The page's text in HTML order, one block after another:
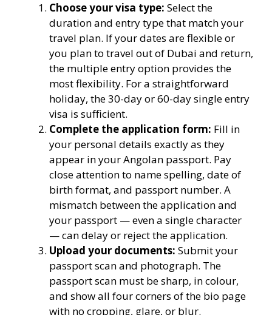
Choose your visa type: Select the
duration and entry type that match your
travel plan. If your dates are flexible or
you plan to travel out of Dubai and return,
the multiple entry option provides the
most flexibility. For a straightforward
holiday, the 30-day or 60-day single entry
visa is sufficient.
Complete the application form: Fill in
your personal details exactly as they
appear in your Angolan passport. Pay
close attention to name spelling, date of
birth format, and passport number. A
mismatch between the application and
your passport — even a single character
— can delay or reject the application.
Upload your documents: Submit your
passport scan and photograph. The
passport scan must be sharp, in colour,
and show all four corners of the bio page
with no cropping, glare, or blur.